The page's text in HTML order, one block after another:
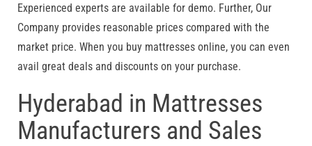
Experienced experts are available for demo. Further, Our
Company provides reasonable prices compared with the
market price. When you buy mattresses online, you can even
avail great deals and discounts on your purchase.
Hyderabad in Mattresses
Manufacturers and Sales